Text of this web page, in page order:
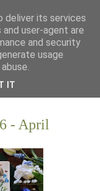
- April
deliver its services
user-agent are
and security
usage
IT